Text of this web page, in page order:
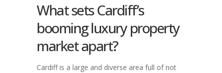
What sets Cardiff’s
booming luxury property
market apart?
Cardiff is a large and diverse area full of not